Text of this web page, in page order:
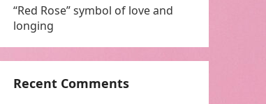
“Red Rose” symbol of love and
longing
Recent Comments